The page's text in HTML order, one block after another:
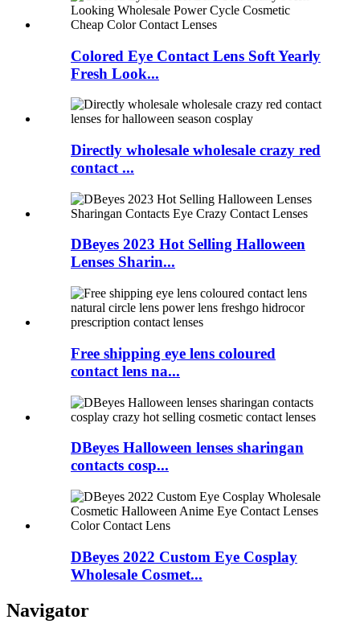
Colored Eye Contact Lens Soft Yearly
Fresh Look...
Directly wholesale wholesale crazy red
contact ...
DBeyes 2023 Hot Selling Halloween
Lenses Sharin...
Free shipping eye lens coloured
contact lens na...
DBeyes Halloween lenses sharingan
contacts cosp...
DBeyes 2022 Custom Eye Cosplay
Wholesale Cosmet...
Navigator